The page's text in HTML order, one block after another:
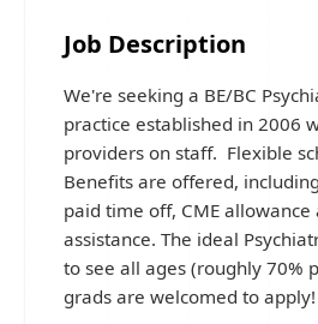
Job Description
We're seeking a BE/BC
practice established in 2006
providers on staff. Flexible
Benefits are offered,
paid time off, CME
assistance. The ideal
to see all ages (roughly 70%
grads are welcomed to apply!